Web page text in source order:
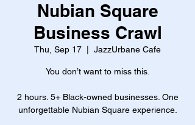
Nubian Square
Business Crawl
Thu, Sep 17 JazzUrbane Cafe
You don’t want to miss this.
2 hours. 5+ Black-owned businesses. One
unforgettable Nubian Square experience.